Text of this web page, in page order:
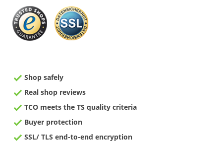
Shop safely
Real shop reviews
TCO meets the TS quality criteria
Buyer protection
SSL/ TLS end-to-end encryption